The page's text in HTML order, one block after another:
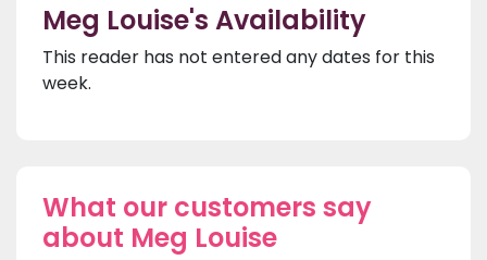
Meg Louise's Availability
This reader has not entered any dates for this
week.
What our customers say
about Meg Louise